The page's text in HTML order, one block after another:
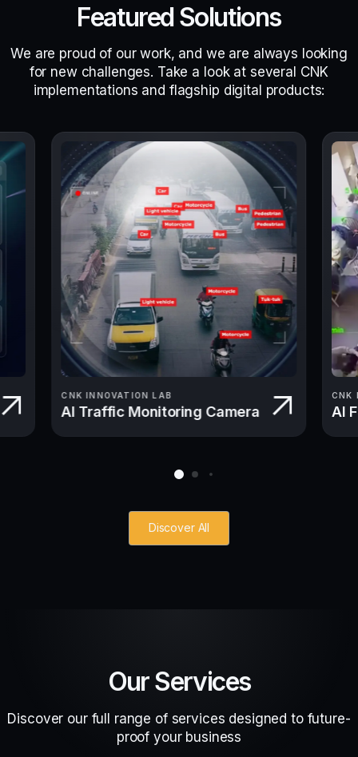
Featured Solutions
We are proud of our work, and we are always looking
for new challenges. Take a look at several CNK
implementations and flagship digital products:
CNK INNOVATION LAB
AI Traffic Monitoring Camera
CNK
AI
Discover All
Our Services
Discover our full range of services designed to future-
proof your business